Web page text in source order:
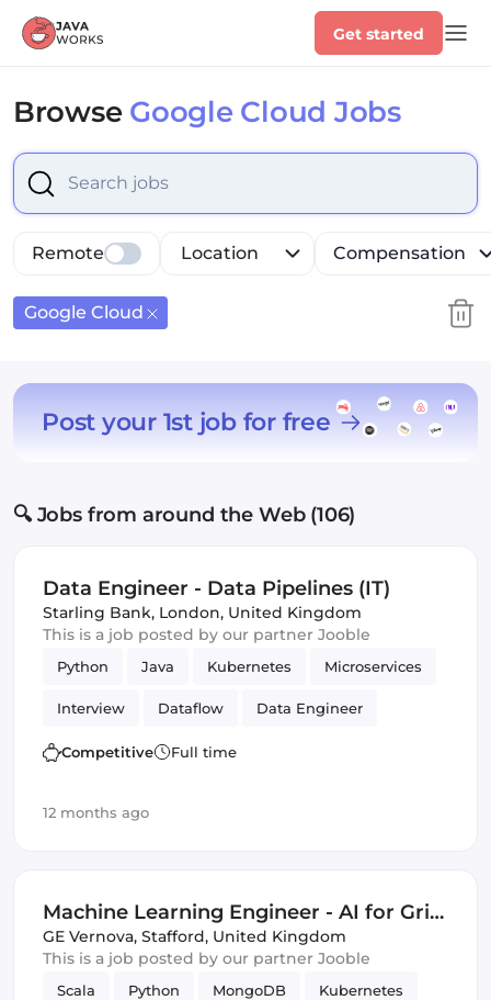
Get started
Browse Google Cloud Jobs
Select is focused ,type to refine list, press Down to
Location Compensation
Remote
Google Cloud
Post your 1st job for free
🔍 Jobs from around the Web (106)
Data Engineer - Data Pipelines (IT)
Starling Bank, London, United Kingdom
This is a job posted by our partner Jooble
Python Java Kubernetes Microservices
Interview Dataflow Data Engineer
BigQuery Amazon AWS
Competitive Full time
12 months ago
Machine Learning Engineer - AI for Grid
Innovation & Energy Transition (Energy
Sector Experience Required)
GE Vernova, Stafford, United Kingdom
This is a job posted by our partner Jooble
Scala Python MongoDB Kubernetes